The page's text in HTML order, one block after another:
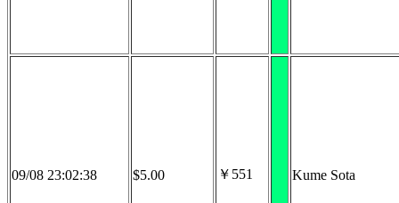
09/08 23:02:38 $5.00 ￥551 Kume Sota